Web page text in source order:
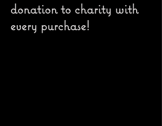
donation to charity with
every purchase!